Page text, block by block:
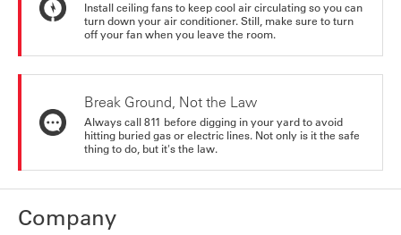
Install ceiling fans to keep cool air circulating so you can
turn down your air conditioner. Still, make sure to turn
off your fan when you leave the room.
Break Ground, Not the Law
Always call 811 before digging in your yard to avoid
hitting buried gas or electric lines. Not only is it the safe
thing to do, but it's the law.
Company